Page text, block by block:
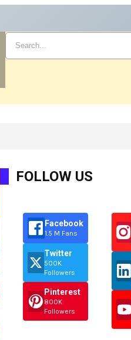
FOLLOW US
Facebook
1.5 M Fans
Twitter
500K
Followers
Pinterest
800K
Followers